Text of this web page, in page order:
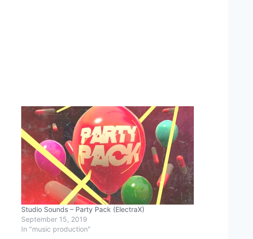
Studio Sounds – Party Pack (ElectraX)
September 15, 2019
In "music production"